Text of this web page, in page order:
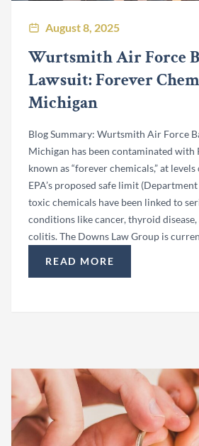
August 8, 2025
Wurtsmith Air Force
Lawsuit: Forever
Michigan
Blog Summary: Wurtsmith Air Force
Michigan has been contaminated with
known as “forever chemicals,” at
EPA’s proposed safe limit
toxic chemicals have been linked to
conditions like cancer, thyroid
colitis. The Downs Law Group is
READ MORE
“WURTSMITH AIR FORCE